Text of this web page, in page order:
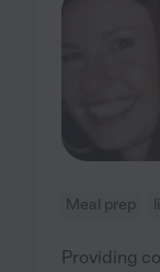
Meal prep
Providing